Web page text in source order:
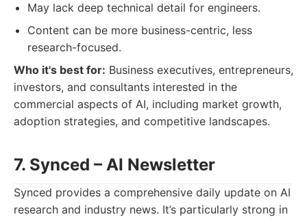
May lack deep technical detail for engineers.
Content can be more business-centric, less
research-focused.
Who it's best for: Business executives, entrepreneurs,
investors, and consultants interested in the
commercial aspects of AI, including market growth,
adoption strategies, and competitive landscapes.
7. Synced – AI Newsletter
Synced provides a comprehensive daily update on AI
research and industry news. It’s particularly strong in